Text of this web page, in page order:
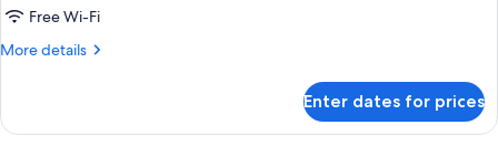
Free Wi-Fi
More details
More
Room
Enter dates for prices